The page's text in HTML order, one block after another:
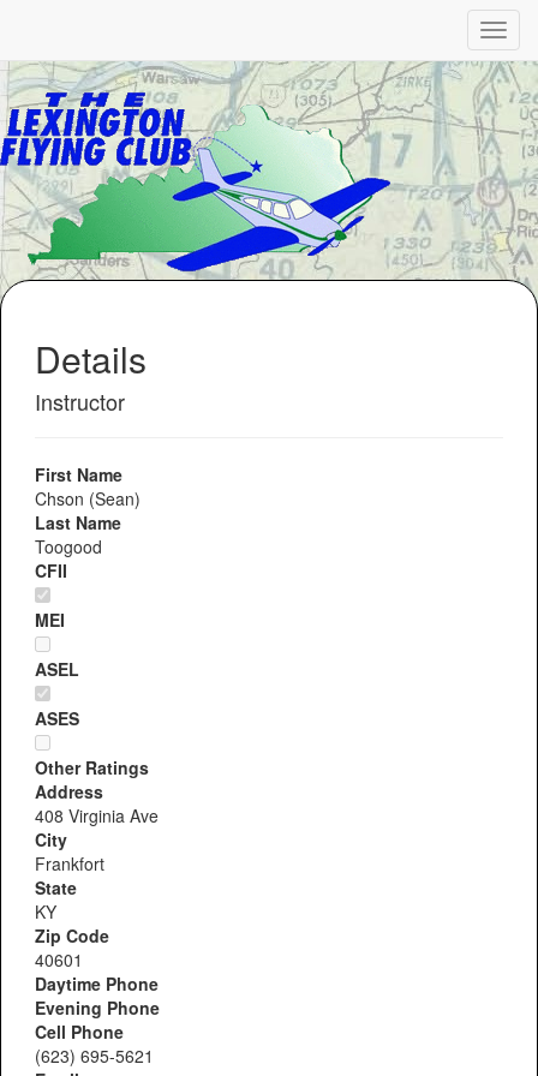
Details
Instructor
First Name
Chson (Sean)
Last Name
Toogood
CFII
MEI
ASEL
ASES
Other Ratings
Address
408 Virginia Ave
City
Frankfort
State
KY
Zip Code
40601
Daytime Phone
Evening Phone
Cell Phone
(623) 695-5621